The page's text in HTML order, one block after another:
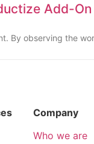
Add-On
By observing the
Company
Who we are